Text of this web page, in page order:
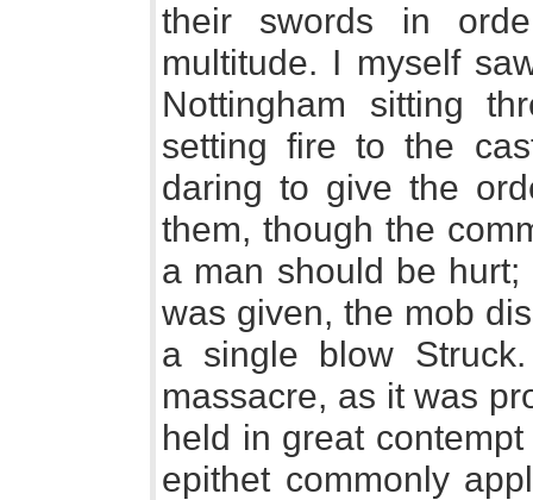
their swords in
multitude. I myself
Nottingham sitting
setting fire to the
daring to give the
them, though the
a man should be
was given, the mob
a single blow
massacre, as it was
held in great
epithet commonly